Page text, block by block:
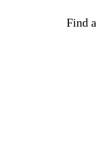
Find